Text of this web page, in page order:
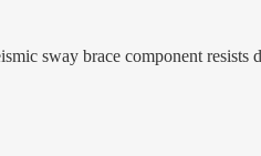
sway brace component